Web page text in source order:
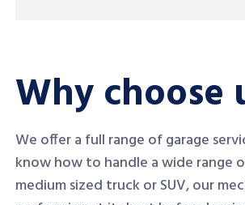
Why choose
We offer a full range of garage
know how to handle a wide range
medium sized truck or SUV, our